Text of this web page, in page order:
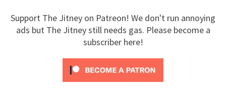
Support The Jitney on Patreon! We don't run annoying
ads but The Jitney still needs gas. Please become a
subscriber here!